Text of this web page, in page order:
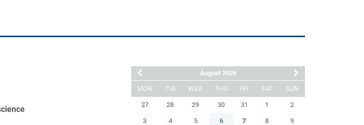
August 2026
MON TUE WED THU FRI SAT SUN
27 28 29 30 31 1 2
3 4 5 6 7 8 9